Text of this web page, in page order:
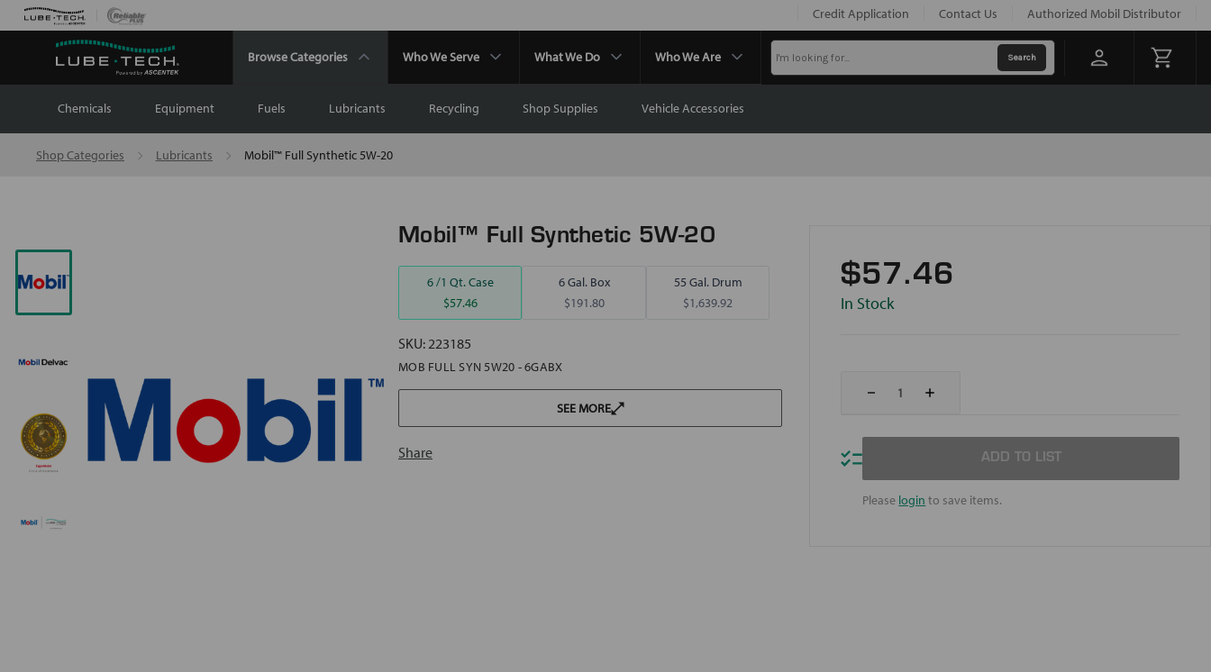
Credit Application Contact Us Authorized Mobil Distributor
Browse Categories
Chemicals Equipment Fuels Lubricants Recycling Shop Supplies Vehicle Accessories
Who We Serve What We Do Who We Are
Shop Categories Lubricants Mobil™ Full Synthetic 5W-20
Mobil™ Full Synthetic 5W-20
6 /1 Qt. Case
$57.46
6 Gal. Box
$191.80
55 Gal. Drum
$1,639.92
SKU:223185
MOB FULL SYN 5W20 - 6GABX
SEE MORE
Share
$57.46
In Stock
Decrease
Mobil™
Increase
Mobil™
SyntheticADD TO LIST
Please login to save items.